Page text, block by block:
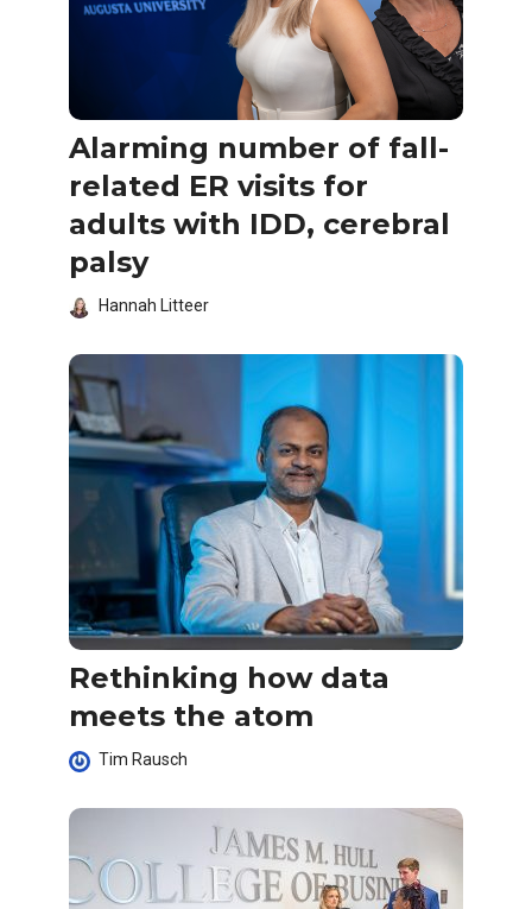
Alarming number of fall-
related ER visits for
adults with IDD, cerebral
palsy
Hannah Litteer
Rethinking how data
meets the atom
Tim Rausch